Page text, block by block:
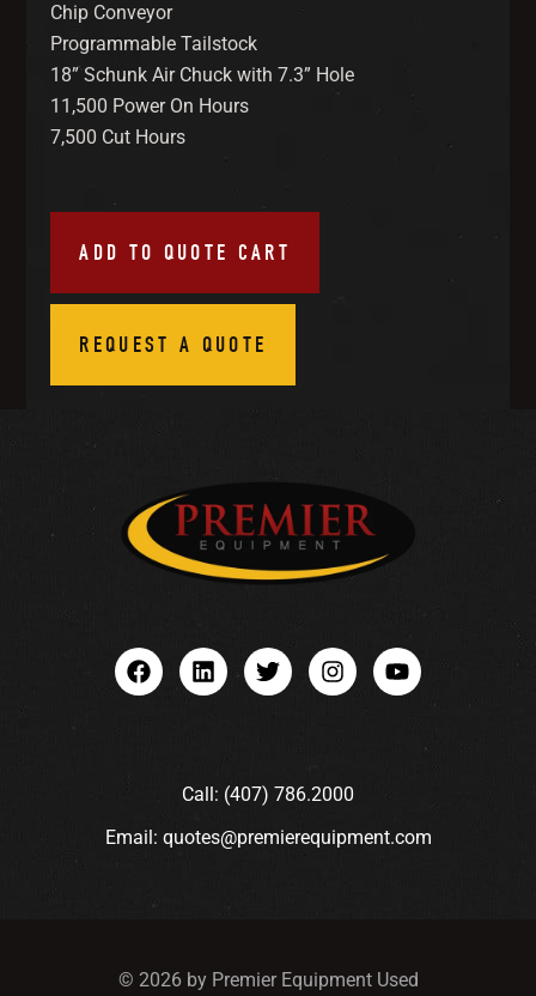
Chip Conveyor
Programmable Tailstock
18” Schunk Air Chuck with 7.3” Hole
11,500 Power On Hours
7,500 Cut Hours
ADD TO QUOTE CART
REQUEST A QUOTE
Call: (407) 786.2000
Email: quotes@premierequipment.com
© 2026 by Premier Equipment Used